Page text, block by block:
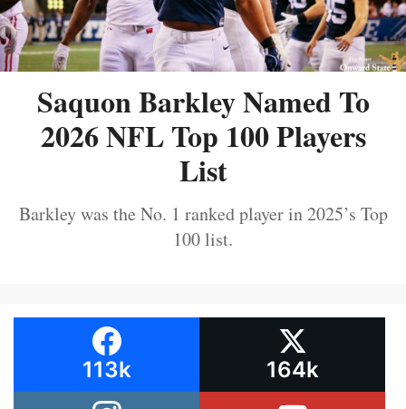
Saquon Barkley Named To
2026 NFL Top 100 Players
List
Barkley was the No. 1 ranked player in 2025’s Top
100 list.
113k 164k